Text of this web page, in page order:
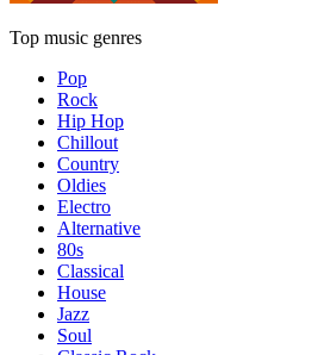
Top music genres
Pop
Rock
Hip Hop
Chillout
Country
Oldies
Electro
Alternative
80s
Classical
House
Jazz
Soul